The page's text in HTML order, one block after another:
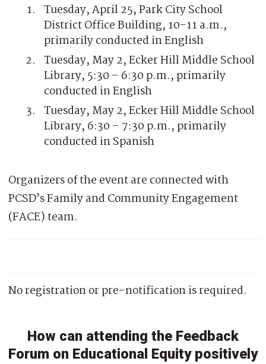
Tuesday, April 25, Park City School
District Office Building, 10-11 a.m.,
primarily conducted in English
Tuesday, May 2, Ecker Hill Middle School
Library, 5:30 – 6:30 p.m., primarily
conducted in English
Tuesday, May 2, Ecker Hill Middle School
Library, 6:30 – 7:30 p.m., primarily
conducted in Spanish
Organizers of the event are connected with
PCSD’s Family and Community Engagement
(FACE) team.
No registration or pre-notification is required.
How can attending the Feedback
Forum on Educational Equity positively